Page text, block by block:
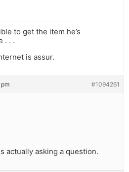
to get the item he’s
. . .
is assur.
#1094261
actually asking a question.